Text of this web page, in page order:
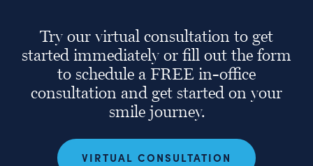
Try our virtual consultation to get
started immediately or fill out the form
to schedule a FREE in-office
consultation and get started on your
smile journey.
VIRTUAL CONSULTATION